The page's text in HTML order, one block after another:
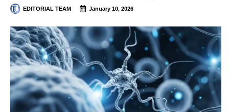
EDITORIAL TEAM January 10, 2026